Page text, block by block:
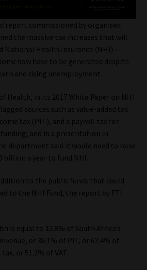
Management
Body
Most Trusted Financial Services
report commissioned by organised
the massive tax increases that will
National Health Insurance (NHI) –
have to be generated despite
and rising unemployment.
Health, in its 2017 White Paper on NHI
sources such as value-added tax
tax (PIT), and a payroll tax for
and in a presentation in
department said it would need to raise
billion a year to fund NHI.
to the public funds that could
to the NHI Fund, the report by FTI
is equal to 12.8% of South Africa’s
or 36.1% of PIT, or 62.4% of
or 51.2% of VAT.